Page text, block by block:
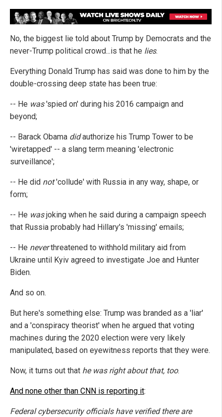
No, the biggest lie told about Trump by Democrats and the
never-Trump political crowd...is that he lies.
Everything Donald Trump has said was done to him by the
double-crossing deep state has been true:
-- He was'spied on' during his 2016 campaign and
beyond;
-- Barack Obama didauthorize his Trump Tower to be
'wiretapped' -- a slang term meaning 'electronic
surveillance';
-- He did not'collude' with Russia in any way, shape, or
form;
-- He wasjoking when he said during a campaign speech
that Russia probably had Hillary's 'missing' emails;
-- He neverthreatened to withhold military aid from
Ukraine until Kyiv agreed to investigate Joe and Hunter
Biden.
And so on.
But here's something else: Trump was branded as a 'liar'
and a 'conspiracy theorist' when he argued that voting
machines during the 2020 election were very likely
manipulated, based on eyewitness reports that they were.
Now, it turns out that he was right about that, too.
And none other than CNN is reporting it:
Federal cybersecurity officials have verified there are